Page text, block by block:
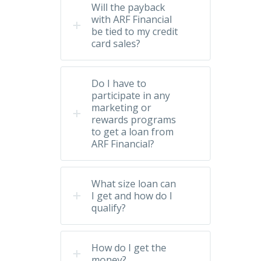
Will the payback
with ARF Financial
be tied to my credit
card sales?
Do I have to
participate in any
marketing or
rewards programs
to get a loan from
ARF Financial?
What size loan can
I get and how do I
qualify?
How do I get the